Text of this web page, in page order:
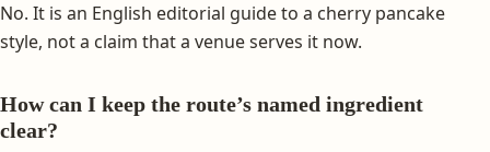
No. It is an English editorial guide to a cherry pancake
style, not a claim that a venue serves it now.
How can I keep the route’s named ingredient
clear?